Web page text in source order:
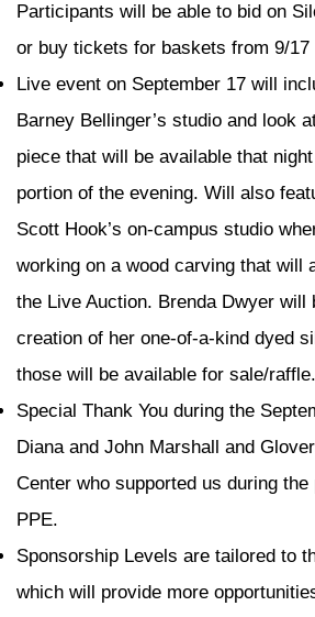
Participants will be able to bid on
or buy tickets for baskets from 9/17
Live event on September 17 will
Barney Bellinger’s studio and look
piece that will be available that
portion of the evening. Will also
Scott Hook’s on-campus studio
working on a wood carving that will
the Live Auction. Brenda Dwyer will
creation of her one-of-a-kind dyed
those will be available for sale/raffle.
Special Thank You during the
Diana and John Marshall and
Center who supported us during the
PPE.
Sponsorship Levels are tailored to
which will provide more